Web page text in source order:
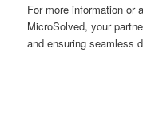
For more information or
MicroSolved, your
and ensuring seamless